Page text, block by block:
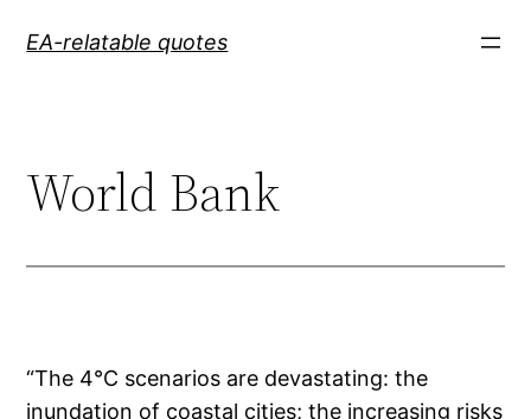
EA-relatable quotes
World Bank
“The 4°C scenarios are devastating: the
inundation of coastal cities; the increasing risks